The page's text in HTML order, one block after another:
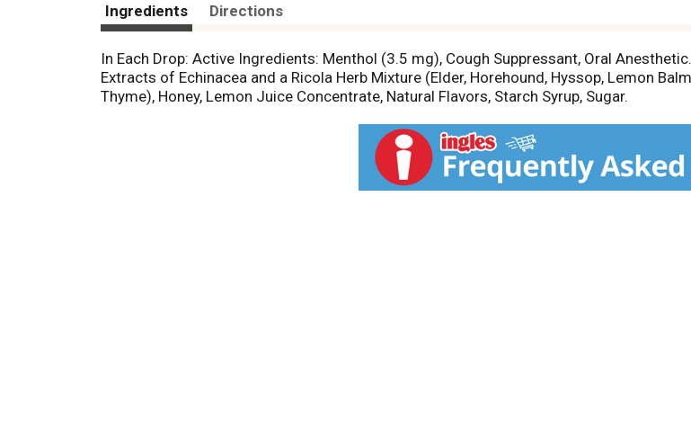
Ingredients Directions
In Each Drop: Active Ingredients: Menthol (3.5 mg), Cough Suppressant, Oral
Extracts of Echinacea and a Ricola Herb Mixture (Elder, Horehound, Hyssop, Lemon
Thyme), Honey, Lemon Juice Concentrate, Natural Flavors, Starch Syrup, Sugar.